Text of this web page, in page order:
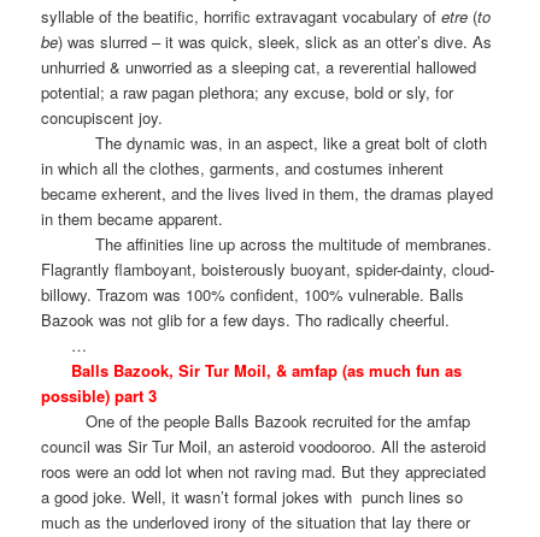
syllable of the beatific, horrific extravagant vocabulary ofetre (to
be) was slurred – it was quick, sleek, slick as an otter’s dive. As
unhurried & unworried as a sleeping cat, a reverential hallowed
potential; a raw pagan plethora; any excuse, bold or sly, for
concupiscent joy.
The dynamic was, in an aspect, like a great bolt of cloth
in which all the clothes, garments, and costumes inherent
became exherent, and the lives lived in them, the dramas played
in them became apparent.
The affinities line up across the multitude of membranes.
Flagrantly flamboyant, boisterously buoyant, spider-dainty, cloud-
billowy. Trazom was 100% confident, 100% vulnerable. Balls
Bazook was not glib for a few days. Tho radically cheerful.
…
Balls Bazook, Sir Tur Moil, & amfap (as much fun as
possible) part 3
One of the people Balls Bazook recruited for the amfap
council was Sir Tur Moil, an asteroid voodooroo. All the asteroid
roos were an odd lot when not raving mad. But they appreciated
a good joke. Well, it wasn’t formal jokes with punch lines so
much as the underloved irony of the situation that lay there or